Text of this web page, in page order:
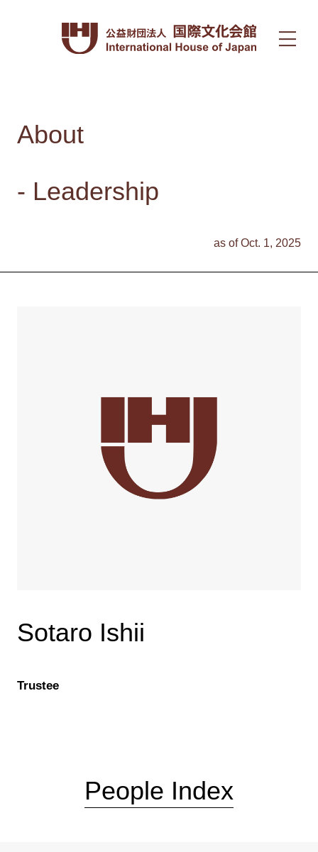
About
- Leadership
as of Oct. 1, 2025
Sotaro Ishii
Trustee
People Index